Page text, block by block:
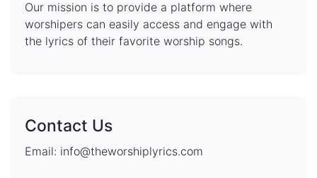
Our mission is to provide a platform where
worshipers can easily access and engage with
the lyrics of their favorite worship songs.
Contact Us
Email: info@theworshiplyrics.com